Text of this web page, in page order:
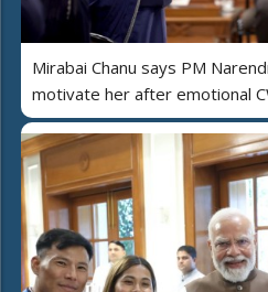
Mirabai Chanu says PM
motivate her after emotional